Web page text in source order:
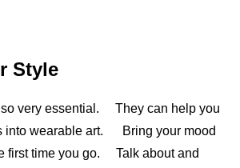
Style
very essential. They can help you
into wearable art. Bring your mood
first time you go. Talk about and